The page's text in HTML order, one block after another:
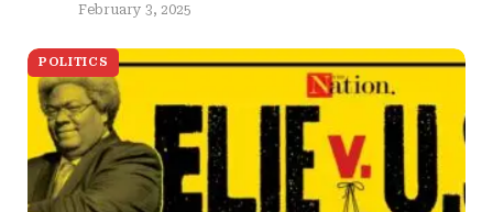
February 3, 2025
POLITICS